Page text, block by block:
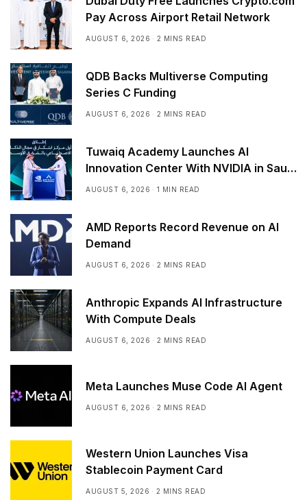
Pay Across Airport Retail Network
AUGUST 6, 2026 2 MINS READ
QDB Backs Multiverse Computing
Series C Funding
AUGUST 6, 2026 2 MINS READ
Tuwaiq Academy Launches AI
Innovation Center With NVIDIA in Saudi
Arabia
AUGUST 6, 2026 1 MIN READ
AMD Reports Record Revenue on AI
Demand
AUGUST 6, 2026 2 MINS READ
Anthropic Expands AI Infrastructure
With Compute Deals
AUGUST 6, 2026 2 MINS READ
Meta Launches Muse Code AI Agent
AUGUST 6, 2026 2 MINS READ
Western Union Launches Visa
Stablecoin Payment Card
AUGUST 5, 2026 2 MINS READ